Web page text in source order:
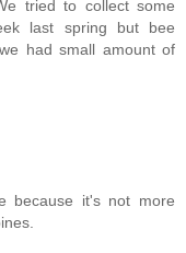
tried to collect some
last spring but bee
had small amount of
because it's not more